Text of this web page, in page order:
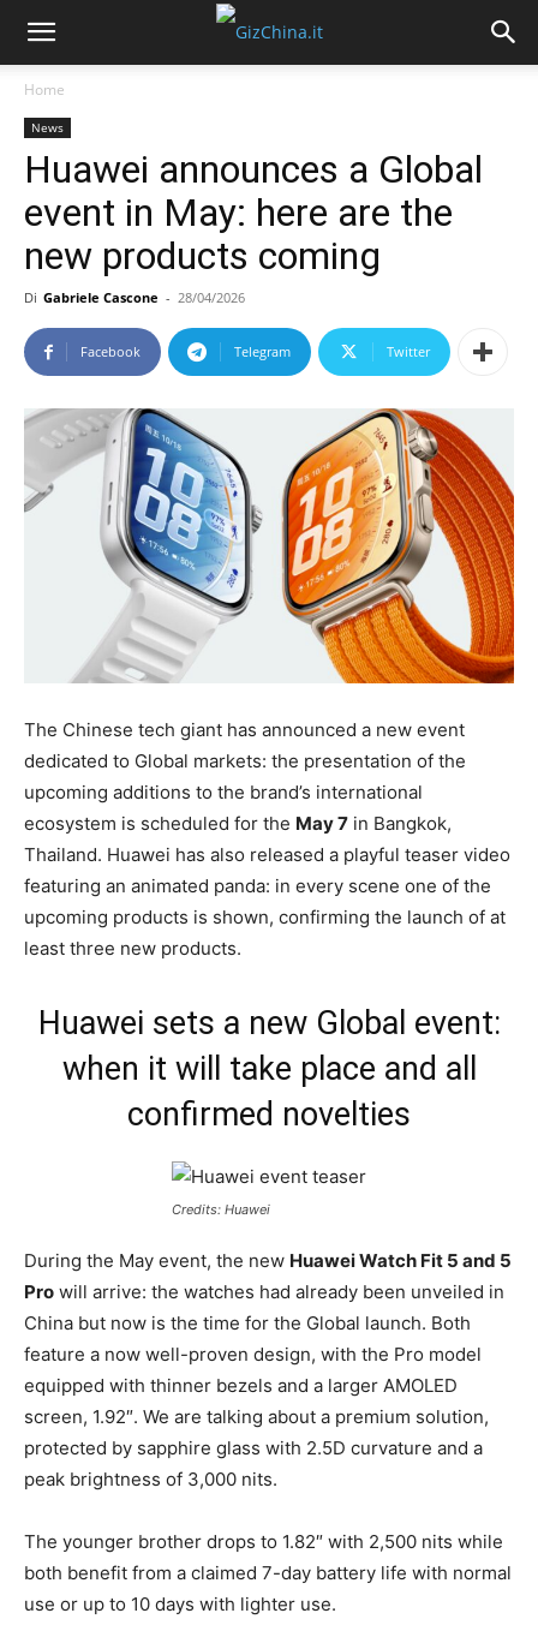
Home
News
Huawei announces a Global
event in May: here are the
new products coming
Di Gabriele Cascone - 28/04/2026
Facebook Telegram Twitter
The Chinese tech giant has announced a new event
dedicated to Global markets: the presentation of the
upcoming additions to the brand’s international
ecosystem is scheduled for the May 7 in Bangkok,
Thailand. Huawei has also released a playful teaser video
featuring an animated panda: in every scene one of the
upcoming products is shown, confirming the launch of at
least three new products.
Huawei sets a new Global event:
when it will take place and all
confirmed novelties
Credits: Huawei
During the May event, the new Huawei Watch Fit 5 and 5
Pro will arrive: the watches had already been unveiled in
China but now is the time for the Global launch. Both
feature a now well-proven design, with the Pro model
equipped with thinner bezels and a larger AMOLED
screen, 1.92″. We are talking about a premium solution,
protected by sapphire glass with 2.5D curvature and a
peak brightness of 3,000 nits.
The younger brother drops to 1.82″ with 2,500 nits while
both benefit from a claimed 7-day battery life with normal
use or up to 10 days with lighter use.